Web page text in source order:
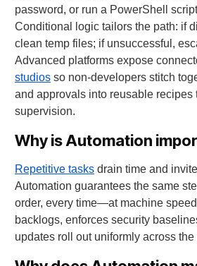
password, or run a PowerShell
Conditional logic tailors the path: if
clean temp files; if unsuccessful,
Advanced platforms expose
studiosso non-developers stitch
and approvals into reusable recipes
supervision.
Why is Automation
Repetitive tasksdrain time and
Automation guarantees the same
order, every time—at machine
backlogs, enforces security
updates roll out uniformly across the